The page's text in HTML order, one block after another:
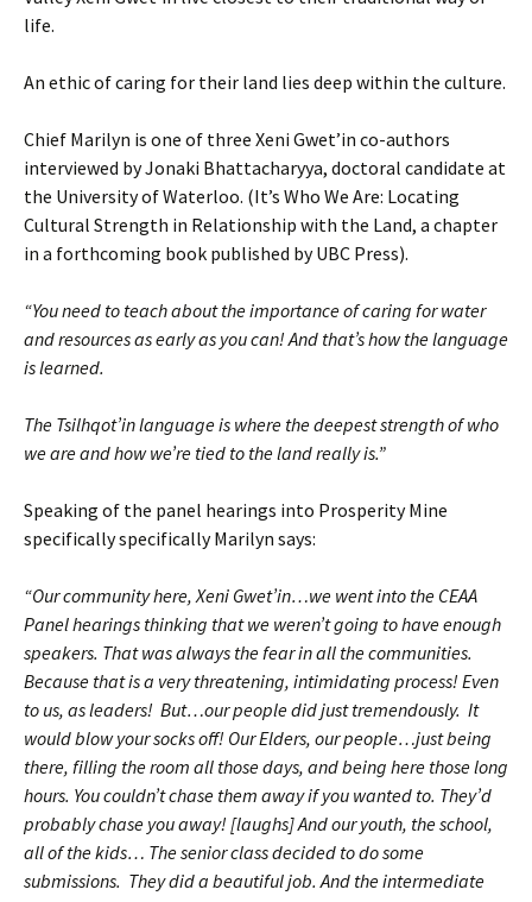
life.
An ethic of caring for their land lies deep within the culture.
Chief Marilyn is one of three Xeni Gwet’in co-authors
interviewed by Jonaki Bhattacharyya, doctoral candidate at
the University of Waterloo. (It’s Who We Are: Locating
Cultural Strength in Relationship with the Land, a chapter
in a forthcoming book published by UBC Press).
“You need to teach about the importance of caring for water
and resources as early as you can! And that’s how the language
is learned.
The Tsilhqot’in language is where the deepest strength of who
we are and how we’re tied to the land really is.”
Speaking of the panel hearings into Prosperity Mine
specifically specifically Marilyn says:
“Our community here, Xeni Gwet’in…we went into the CEAA
Panel hearings thinking that we weren’t going to have enough
speakers. That was always the fear in all the communities.
Because that is a very threatening, intimidating process! Even
to us, as leaders! But…our people did just tremendously. It
would blow your socks off! Our Elders, our people…just being
there, filling the room all those days, and being here those long
hours. You couldn’t chase them away if you wanted to. They’d
probably chase you away! [laughs] And our youth, the school,
all of the kids… The senior class decided to do some
submissions. They did a beautiful job. And the intermediate